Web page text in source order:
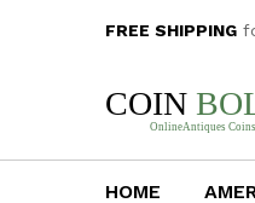
FREE SHIPPING
HOME